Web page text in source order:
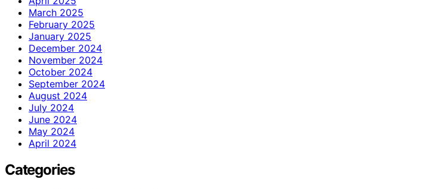
March 2025
February 2025
January 2025
December 2024
November 2024
October 2024
September 2024
August 2024
July 2024
June 2024
May 2024
April 2024
Categories